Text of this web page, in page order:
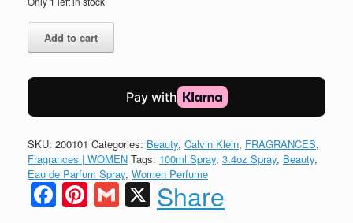
Klein
Women
Parfum
Add to cart
SKU: 200101 Categories: Beauty, Calvin Klein, FRAGRANCES,
Fragrances | WOMEN Tags: 100ml Spray, 3.4oz Spray, Beauty,
Eau de Parfum Spray, Women Perfume
Facebook
Pinterest
Gmail
X
Share